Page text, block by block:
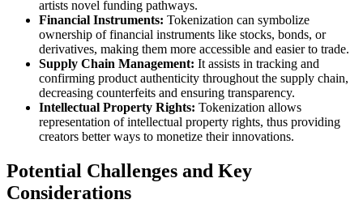
artists novel funding pathways.
Financial Instruments: Tokenization can symbolize
ownership of financial instruments like stocks, bonds, or
derivatives, making them more accessible and easier to trade.
Supply Chain Management: It assists in tracking and
confirming product authenticity throughout the supply chain,
decreasing counterfeits and ensuring transparency.
Intellectual Property Rights: Tokenization allows
representation of intellectual property rights, thus providing
creators better ways to monetize their innovations.
Potential Challenges and Key
Considerations